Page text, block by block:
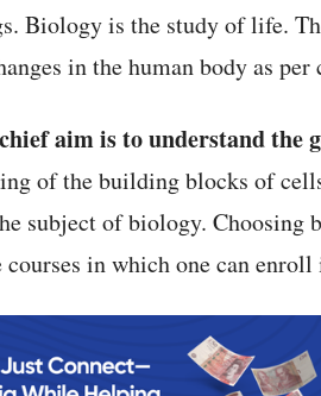
Biology is the study of life.
in the human body as per
chief aim is to understand the
of the building blocks of
subject of biology. Choosing
courses in which one can enroll